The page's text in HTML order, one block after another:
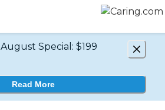
August Special: $199
Read More